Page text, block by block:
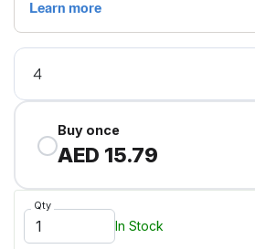
Buy once
AED 15.79
Qty
In Stock